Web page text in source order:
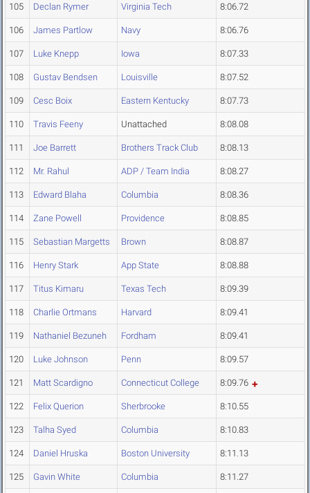
105 Declan Rymer Virginia Tech 8:06.72
106 James Partlow Navy 8:06.76
107 Luke Knepp Iowa 8:07.33
108 Gustav Bendsen Louisville 8:07.52
109 Cesc Boix Eastern Kentucky 8:07.73
110 Travis Feeny Unattached 8:08.08
111 Joe Barrett Brothers Track Club 8:08.13
112 Mr. Rahul ADP / Team India 8:08.27
113 Edward Blaha Columbia 8:08.36
114 Zane Powell Providence 8:08.85
115 Sebastian Margetts Brown 8:08.87
116 Henry Stark App State 8:08.88
117 Titus Kimaru Texas Tech 8:09.39
118 Charlie Ortmans Harvard 8:09.41
119 Nathaniel Bezuneh Fordham 8:09.41
120 Luke Johnson Penn 8:09.57
121 Matt Scardigno Connecticut College 8:09.76
122 Felix Querion Sherbrooke 8:10.55
123 Talha Syed Columbia 8:10.83
124 Daniel Hruska Boston University 8:11.13
125 Gavin White Columbia 8:11.27